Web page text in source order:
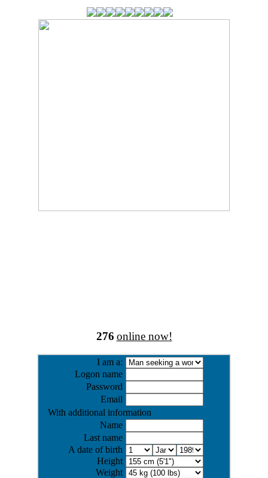
276 online now!
I am a:
Logon name
Password
Email
With additional information
Name
Last name
A date of birth
Height
Weight